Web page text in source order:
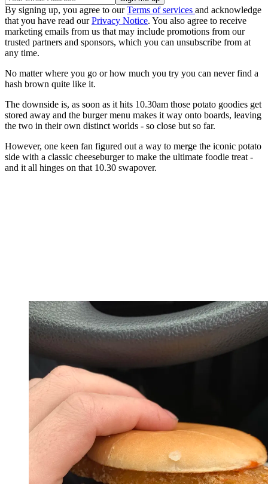
By signing up, you agree to ourTerms of services and acknowledge
that you have read ourPrivacy Notice. You also agree to receive
marketing emails from us that may include promotions from our
trusted partners and sponsors, which you can unsubscribe from at
any time.
No matter where you go or how much you try you can never find a
hash brown quite like it.
The downside is, as soon as it hits 10.30am those potato goodies get
stored away and the burger menu makes it way onto boards, leaving
the two in their own distinct worlds - so close but so far.
However, one keen fan figured out a way to merge the iconic potato
side with a classic cheeseburger to make the ultimate foodie treat -
and it all hinges on that 10.30 swapover.